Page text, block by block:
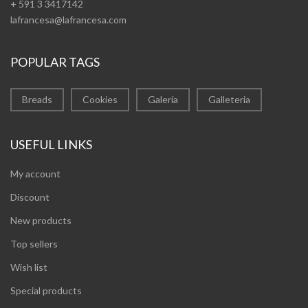
+ 591 3 3417142
lafrancesa@lafrancesa.com
POPULAR TAGS
Breads Cookies Galería Galleteria
USEFUL LINKS
My account
Discount
New products
Top sellers
Wish list
Special products